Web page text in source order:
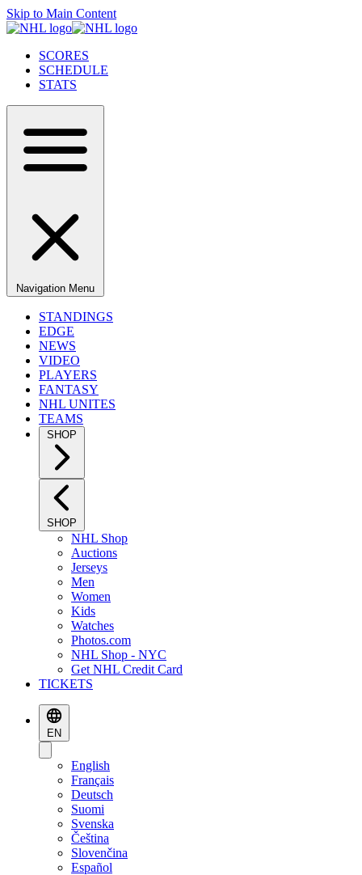
Skip to Main Content
SCORES
SCHEDULE
STATS
Navigation Menu
STANDINGS
EDGE
NEWS
VIDEO
PLAYERS
FANTASY
NHL UNITES
TEAMS
SHOP
SHOP
NHL Shop
Auctions
Jerseys
Men
Women
Kids
Watches
Photos.com
NHL Shop - NYC
Get NHL Credit Card
TICKETS
EN
English
Français
Deutsch
Suomi
Svenska
Čeština
Slovenčina
Español